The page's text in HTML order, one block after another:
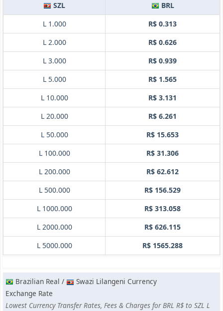
SZL
BRL
L 1.000
R$ 0.313
L 2.000
R$ 0.626
L 3.000
R$ 0.939
L 5.000
R$ 1.565
L 10.000
R$ 3.131
L 20.000
R$ 6.261
L 50.000
R$ 15.653
L 100.000
R$ 31.306
L 200.000
R$ 62.612
L 500.000
R$ 156.529
L 1000.000
R$ 313.058
L 2000.000
R$ 626.115
L 5000.000
R$ 1565.288
Brazilian Real /
Swazi Lilangeni Currency
Exchange Rate
Lowest Currency Transfer Rates, Fees & Charges for BRL R$ to SZL L